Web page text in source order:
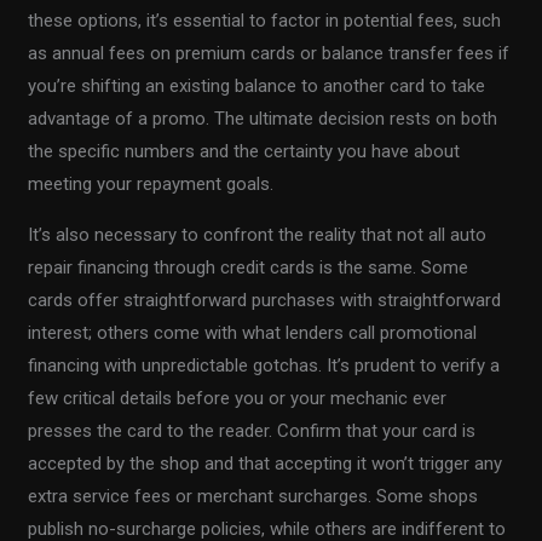
these options, it’s essential to factor in potential fees, such
as annual fees on premium cards or balance transfer fees if
you’re shifting an existing balance to another card to take
advantage of a promo. The ultimate decision rests on both
the specific numbers and the certainty you have about
meeting your repayment goals.
It’s also necessary to confront the reality that not all auto
repair financing through credit cards is the same. Some
cards offer straightforward purchases with straightforward
interest; others come with what lenders call promotional
financing with unpredictable gotchas. It’s prudent to verify a
few critical details before you or your mechanic ever
presses the card to the reader. Confirm that your card is
accepted by the shop and that accepting it won’t trigger any
extra service fees or merchant surcharges. Some shops
publish no-surcharge policies, while others are indifferent to